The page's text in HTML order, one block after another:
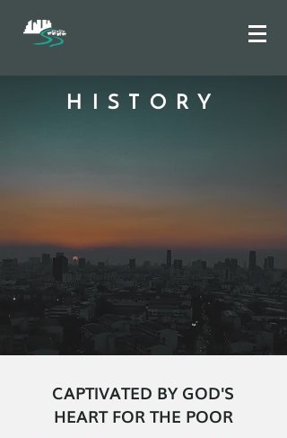
HISTORY
CAPTIVATED BY GOD'S
HEART FOR THE POOR